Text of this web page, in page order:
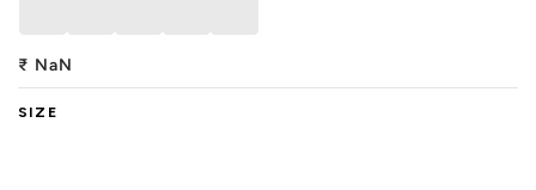
₹ NaN
SIZE